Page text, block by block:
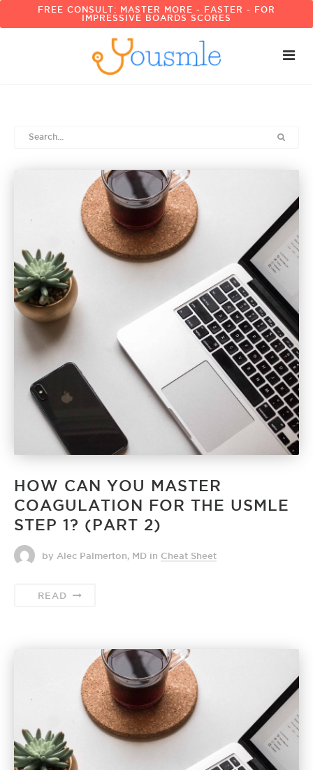
FREE CONSULT: MASTER MORE - FASTER - FOR
IMPRESSIVE BOARDS SCORES
HOW CAN YOU MASTER
COAGULATION FOR THE USMLE
STEP 1? (PART 2)
by Alec Palmerton, MD in Cheat Sheet
READ